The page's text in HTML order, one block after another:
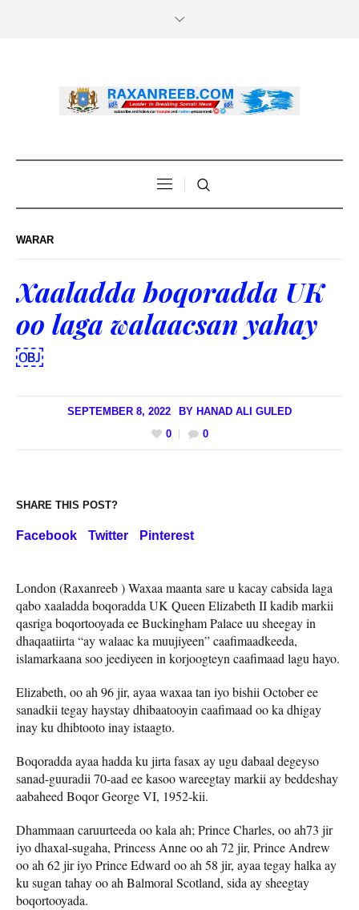
WARAR
Xaaladda boqoradda UK
oo laga walaacsan yahay
￼
SEPTEMBER 8, 2022 BY HANAD ALI GULED
0
0
SHARE THIS POST?
Facebook Twitter Pinterest
London (Raxanreeb ) Waxaa maanta sare u kacay cabsida laga
qabo xaaladda boqoradda UK Queen Elizabeth II kadib markii
qasriga boqortooyada ee Buckingham Palace uu sheegay in
dhaqaatiirta “ay walaac ka muujiyeen” caafimaadkeeda,
islamarkaana soo jeediyeen in korjoogteyn caafimaad lagu hayo.
Elizabeth, oo ah 96 jir, ayaa waxaa tan iyo bishii October ee
sanadkii tegay haystay dhibaatooyin caafimaad oo ka dhigay
inay ku dhibtooto inay istaagto.
Boqoradda ayaa hadda ku jirta fasax ay ugu dabaal degeyso
sanad-guuradii 70-aad ee kasoo wareegtay markii ay beddeshay
aabaheed Boqor George VI, 1952-kii.
Dhammaan caruurteeda oo kala ah; Prince Charles, oo ah73 jir
iyo dhaxal-sugaha, Princess Anne oo ah 72 jir, Prince Andrew
oo ah 62 jir iyo Prince Edward oo ah 58 jir, ayaa tegay halka ay
ku sugan tahay oo ah Balmoral Scotland, sida ay sheegtay
boqortooyada.